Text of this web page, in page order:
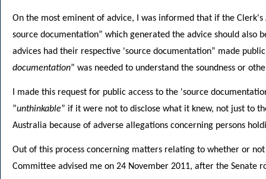
On the most eminent of advice, I was informed that if the
source documentation” which generated the advice should also
advices had their respective 'source documentation” made
documentation” was needed to understand the soundness or
I made this request for public access to the 'source
”unthinkable” if it were not to disclose what it knew, not just to
Australia because of adverse allegations concerning persons
Out of this process concerning matters relating to whether or
Committee advised me on 24 November 2011, after the Senate